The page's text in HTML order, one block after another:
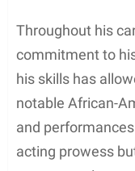
As an African-
to the diverse
Hollywood. Along
Dorsey is known
Nia Long, with